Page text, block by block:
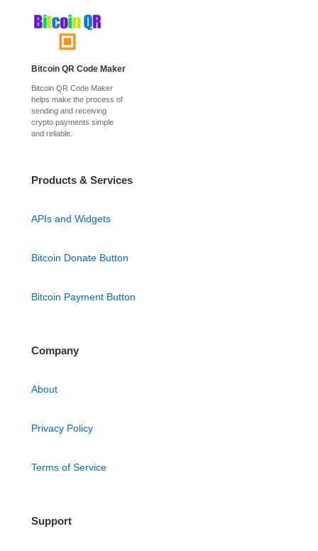
Bitcoin QR Code Maker
Bitcoin QR Code Maker
helps make the process of
sending and receiving
crypto payments simple
and reliable.
Products & Services
APIs and Widgets
Bitcoin Donate Button
Bitcoin Payment Button
Company
About
Privacy Policy
Terms of Service
Support